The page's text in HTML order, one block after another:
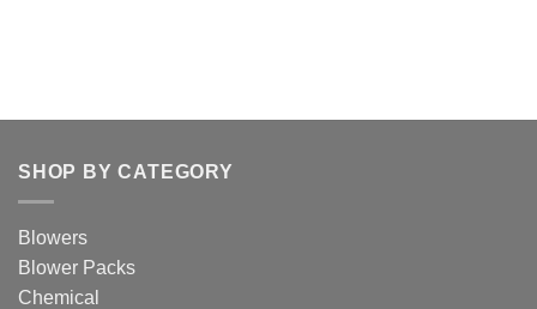
SHOP BY CATEGORY
Blowers
Blower Packs
Chemical